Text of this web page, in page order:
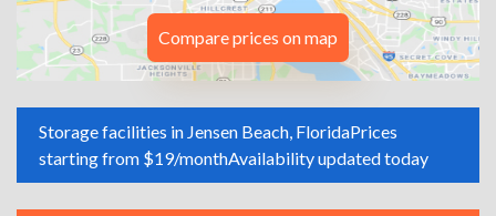
Compare prices on map
Storage facilities in Jensen Beach, FloridaPrices
starting from $19/monthAvailability updated today